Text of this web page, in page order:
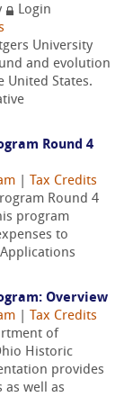
Login
University
and evolution
United States.
Round 4
Tax Credits
Round 4
program
to
Overview
Tax Credits
of
Historic
provides
as well as